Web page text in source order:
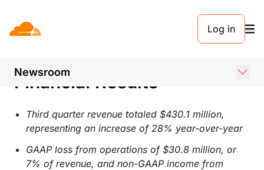
Log in
Newsroom
PRESS RELEASE. NOVEMBER 7, 2024
Cloudflare Announces
Third Quarter 2024
Financial Results
Third quarter revenue totaled $430.1 million,
representing an increase of 28% year-over-year
GAAP loss from operations of $30.8 million, or
7% of revenue, and non-GAAP income from